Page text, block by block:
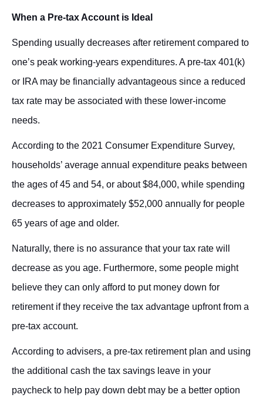
When a Pre-tax Account is Ideal
Spending usually decreases after retirement compared to
one’s peak working-years expenditures. A pre-tax 401(k)
or IRA may be financially advantageous since a reduced
tax rate may be associated with these lower-income
needs.
According to the 2021 Consumer Expenditure Survey,
households’ average annual expenditure peaks between
the ages of 45 and 54, or about $84,000, while spending
decreases to approximately $52,000 annually for people
65 years of age and older.
Naturally, there is no assurance that your tax rate will
decrease as you age. Furthermore, some people might
believe they can only afford to put money down for
retirement if they receive the tax advantage upfront from a
pre-tax account.
According to advisers, a pre-tax retirement plan and using
the additional cash the tax savings leave in your
paycheck to help pay down debt may be a better option